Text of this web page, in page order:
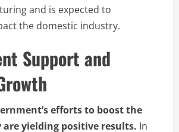
and is expected to
the domestic industry.
Support and
efforts to boost the
yielding positive results. In